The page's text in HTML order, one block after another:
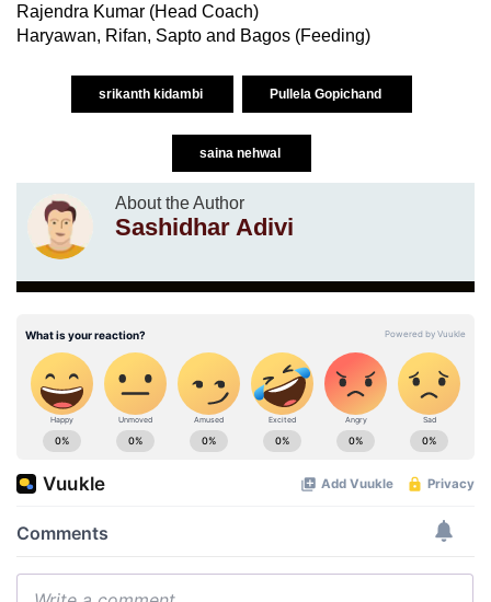
Rajendra Kumar (Head Coach)
Haryawan, Rifan, Sapto and Bagos (Feeding)
srikanth kidambi Pullela Gopichand
saina nehwal
About the Author
Sashidhar Adivi